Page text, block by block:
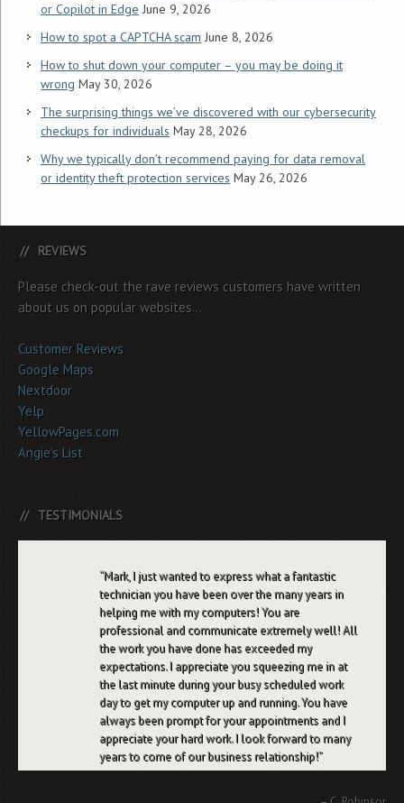
or Copilot in Edge June 9, 2026
How to spot a CAPTCHA scam June 8, 2026
How to shut down your computer – you may be doing it
wrong May 30, 2026
The surprising things we’ve discovered with our cybersecurity
checkups for individuals May 28, 2026
Why we typically don’t recommend paying for data removal
or identity theft protection services May 26, 2026
REVIEWS
Please check-out the rave reviews customers have written
about us on popular websites...
Customer Reviews
Google Maps
Nextdoor
Yelp
YellowPages.com
Angie's List
TESTIMONIALS
Mark, I just wanted to express what a fantastic
technician you have been over the many years in
helping me with my computers! You are
professional and communicate extremely well! All
the work you have done has exceeded my
expectations. I appreciate you squeezing me in at
the last minute during your busy scheduled work
day to get my computer up and running. You have
always been prompt for your appointments and I
appreciate your hard work. I look forward to many
years to come of our business relationship!